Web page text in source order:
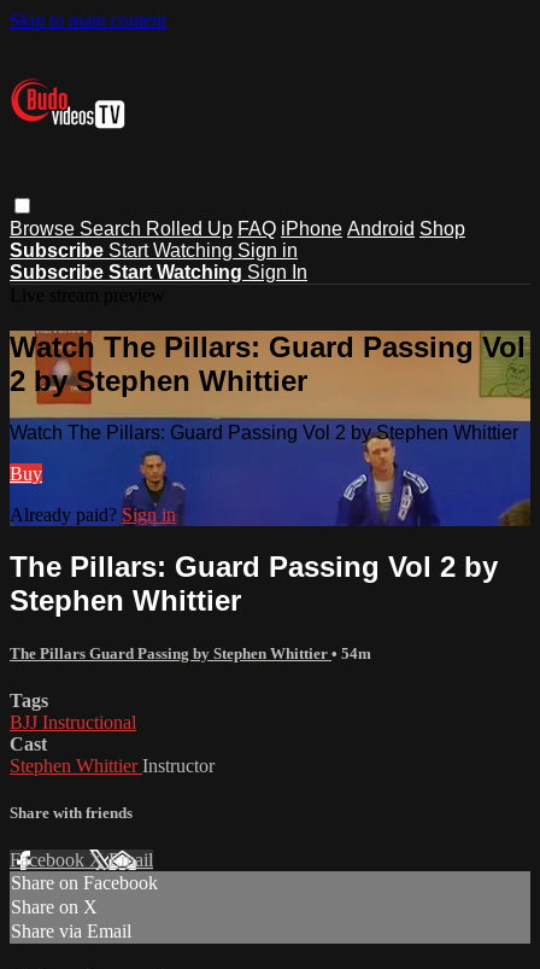
Skip to main content
Browse Search Rolled Up FAQ iPhone Android Shop
Subscribe Start Watching Sign in
Subscribe Start Watching Sign In
Watch The Pillars: Guard Passing Vol
2 by Stephen Whittier
Watch The Pillars: Guard Passing Vol 2 by Stephen Whittier
Buy
Already paid? Sign in
The Pillars: Guard Passing Vol 2 by
Stephen Whittier
The Pillars Guard Passing by Stephen Whittier • 54m
Tags
BJJ Instructional
Cast
Stephen WhittierInstructor
Share with friends
Facebook XEmail
Share on Facebook
Share on X
Share via Email